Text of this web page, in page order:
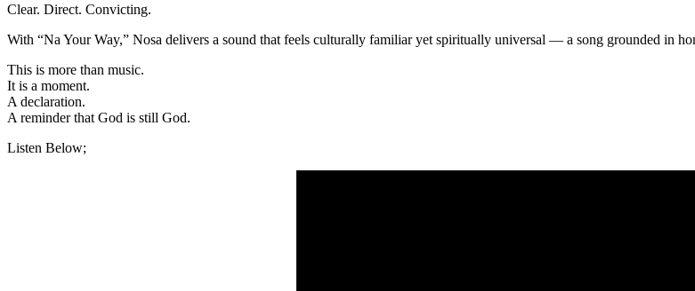
Clear. Direct. Convicting.
With “Na Your Way,” Nosa delivers a sound that feels culturally familiar yet spiritually universal — a song grounded in
This is more than music.
It is a moment.
A declaration.
A reminder that God is still God.
Listen Below;